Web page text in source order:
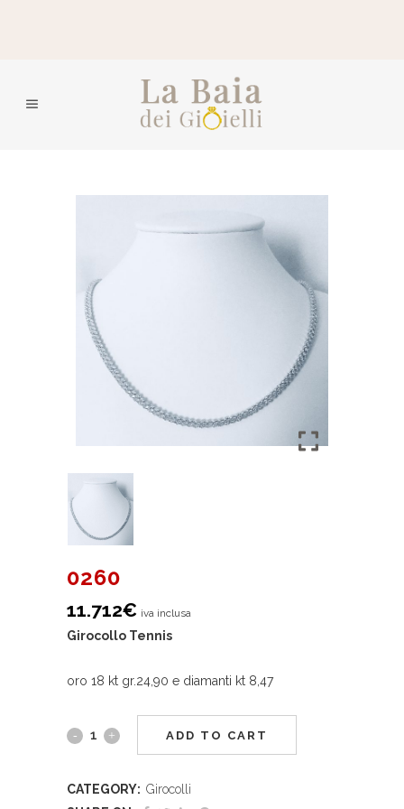
0260
11.712€ iva inclusa
Girocollo Tennis
oro 18 kt gr.24,90 e diamanti kt 8,47
ADD TO CART
CATEGORY: Girocolli